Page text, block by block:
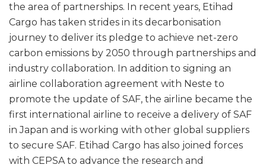
the area of partnerships. In recent years, Etihad
Cargo has taken strides in its decarbonisation
journey to deliver its pledge to achieve net-zero
carbon emissions by 2050 through partnerships and
industry collaboration. In addition to signing an
airline collaboration agreement with Neste to
promote the update of SAF, the airline became the
first international airline to receive a delivery of SAF
in Japan and is working with other global suppliers
to secure SAF. Etihad Cargo has also joined forces
with CEPSA to advance the research and